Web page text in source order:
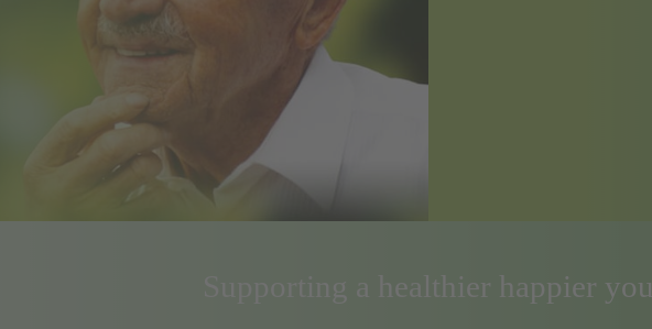
Supporting a healthier happier you